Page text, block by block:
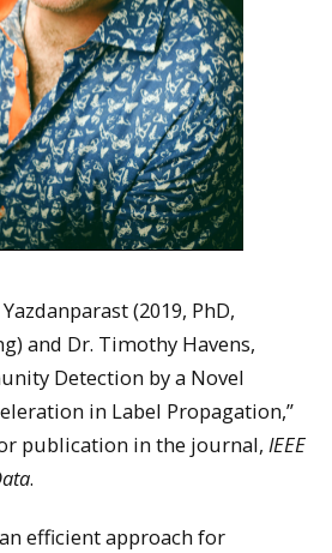
(2019, PhD,
and Dr. Timothy Havens,
Detection by a Novel
in Label Propagation,”
publication in the journal, IEEE
.
efficient approach for